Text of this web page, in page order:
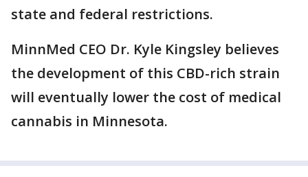
state and federal restrictions.
MinnMed CEO Dr. Kyle Kingsley believes
the development of this CBD-rich strain
will eventually lower the cost of medical
cannabis in Minnesota.